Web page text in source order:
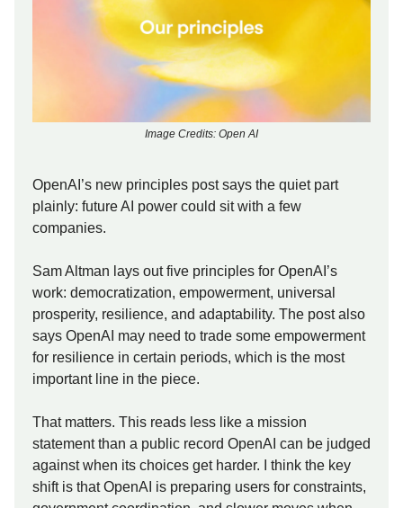
Image Credits: Open AI
OpenAI’s new principles post says the quiet part
plainly: future AI power could sit with a few
companies.
Sam Altman lays out five principles for OpenAI’s
work: democratization, empowerment, universal
prosperity, resilience, and adaptability. The post also
says OpenAI may need to trade some empowerment
for resilience in certain periods, which is the most
important line in the piece.
That matters. This reads less like a mission
statement than a public record OpenAI can be judged
against when its choices get harder. I think the key
shift is that OpenAI is preparing users for constraints,